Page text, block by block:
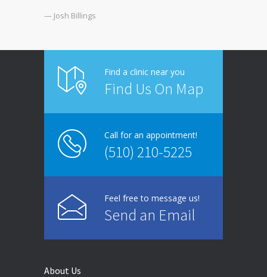
— Josh Billings
Find a clinic near you
Find Us On Map
Call for an appointment!
(510) 210-5225
Feel free to message us!
Send an Email
About Us